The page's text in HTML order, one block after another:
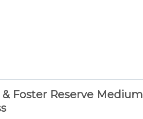
& Foster Reserve Medium